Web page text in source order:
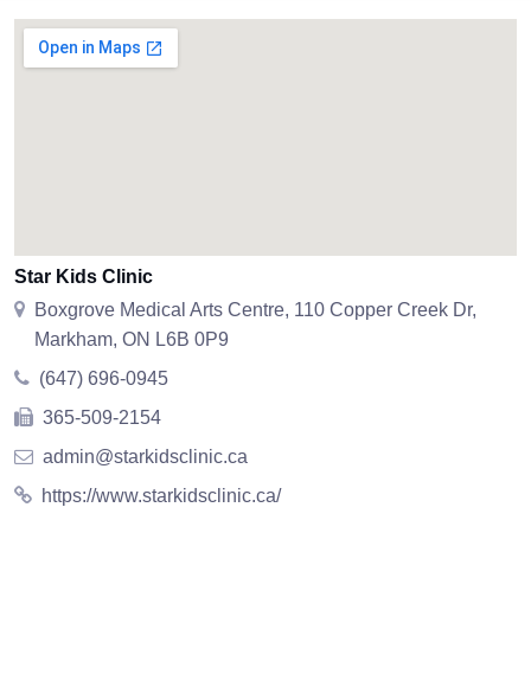
Star Kids Clinic
Boxgrove Medical Arts Centre, 110 Copper Creek Dr,
Markham, ON L6B 0P9
(647) 696-0945
365-509-2154
admin@starkidsclinic.ca
https://www.starkidsclinic.ca/